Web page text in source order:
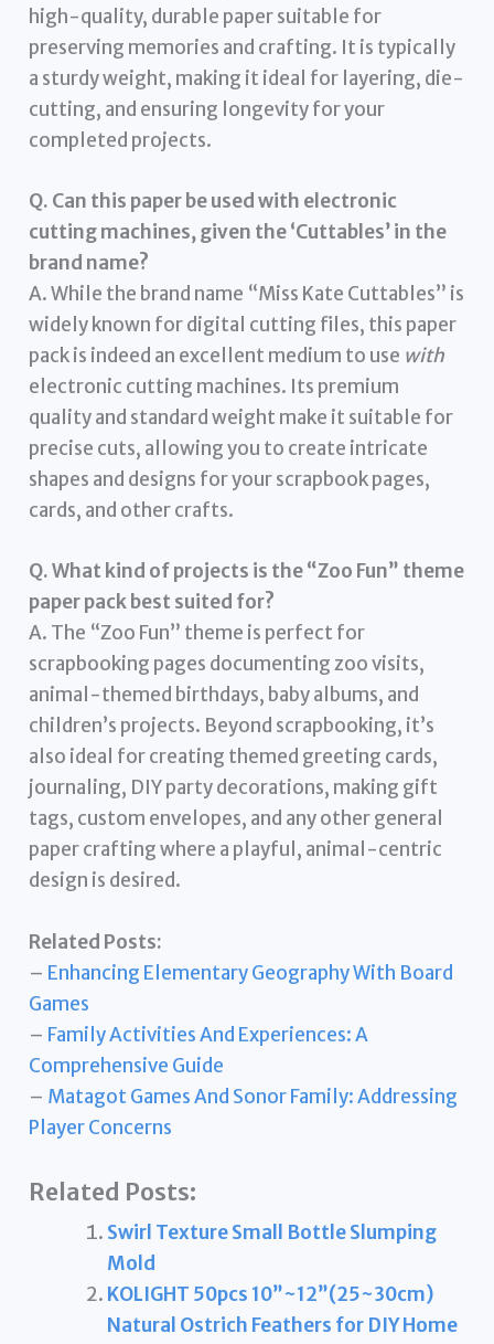
high-quality, durable paper suitable for
preserving memories and crafting. It is typically
a sturdy weight, making it ideal for layering, die-
cutting, and ensuring longevity for your
completed projects.
Q. Can this paper be used with electronic
cutting machines, given the ‘Cuttables’ in the
brand name?
A. While the brand name “Miss Kate Cuttables” is
widely known for digital cutting files, this paper
pack is indeed an excellent medium to use with
electronic cutting machines. Its premium
quality and standard weight make it suitable for
precise cuts, allowing you to create intricate
shapes and designs for your scrapbook pages,
cards, and other crafts.
Q. What kind of projects is the “Zoo Fun” theme
paper pack best suited for?
A. The “Zoo Fun” theme is perfect for
scrapbooking pages documenting zoo visits,
animal-themed birthdays, baby albums, and
children’s projects. Beyond scrapbooking, it’s
also ideal for creating themed greeting cards,
journaling, DIY party decorations, making gift
tags, custom envelopes, and any other general
paper crafting where a playful, animal-centric
design is desired.
Related Posts:
– Enhancing Elementary Geography With Board
Games
– Family Activities And Experiences: A
Comprehensive Guide
– Matagot Games And Sonor Family: Addressing
Player Concerns
Related Posts:
Swirl Texture Small Bottle Slumping
Mold
KOLIGHT 50pcs 10”~12”(25~30cm)
Natural Ostrich Feathers for DIY Home